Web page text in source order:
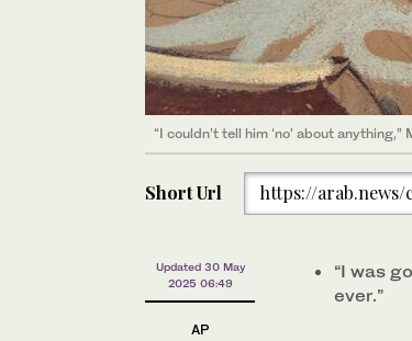
“I couldn’t tell him ‘no’ about
Short Url https://arab.news/
Updated 30 May
2025 06:49
AP
“I was
ever.”